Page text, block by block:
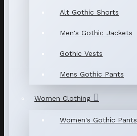
Alt Gothic Shorts
Men's Gothic Jackets
Gothic Vests
Mens Gothic Pants
Women Clothing
Women's Gothic Pants